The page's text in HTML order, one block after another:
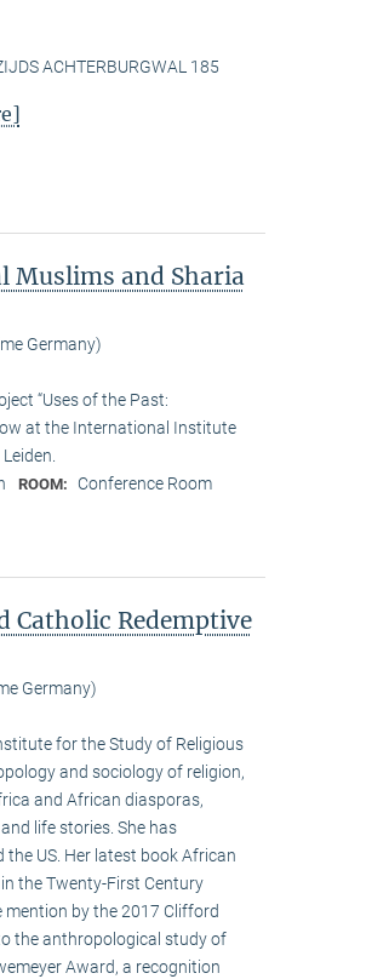
ACHTERBURGWAL 185
Muslims and Sharia
Germany)
“Uses of the Past:
at the International Institute
ROOM: Conference Room
Catholic Redemptive
Germany)
for the Study of Religious
and sociology of religion,
and African diasporas,
life stories. She has
US. Her latest book African
the Twenty-First Century
by the 2017 Clifford
the anthropological study of
Award, a recognition